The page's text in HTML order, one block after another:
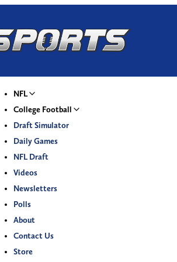
NFL
College Football
Draft Simulator
Daily Games
NFL Draft
Videos
Newsletters
Polls
About
Contact Us
Store